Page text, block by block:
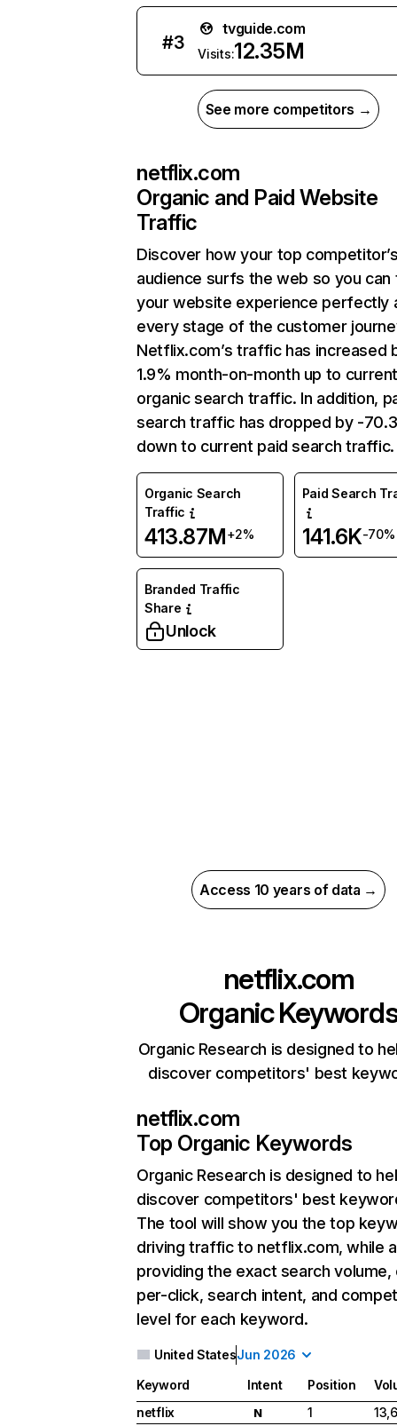
#3
tvguide.com
Visits:12.35M
See more competitors →
netflix.com
Organic and Paid Website
Traffic
Discover how your top
audience surfs the web so you can
your website experience perfectly
every stage of the customer
Netflix.com’s traffic has increased
1.9% month-on-month up to
organic search traffic. In addition,
search traffic has dropped by -
down to current paid search traffic.
Organic Search
Traffic
413.87M+2%
Paid Search
141.6K-70%
Branded Traffic
Share
Unlock
Access 10 years of data →
netflix.com
Organic
Organic Research is designed to
discover competitors' best
netflix.com
Top Organic Keywords
Organic Research is designed to
discover competitors' best
The tool will show you the top
driving traffic to netflix.com, while
providing the exact search
per-click, search intent, and
level for each keyword.
United StatesJun 2026
Keyword Intent Position
netflix
N 1